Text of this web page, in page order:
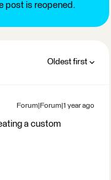
post is reopened.
Oldest first
Forum|Forum|1 year ago
a custom